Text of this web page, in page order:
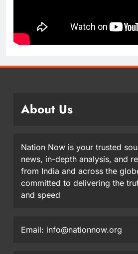
About Us
Nation Now is your trusted
news, in-depth analysis, and
from India and across the
committed to delivering the
and speed
Email: info@nationnow.org